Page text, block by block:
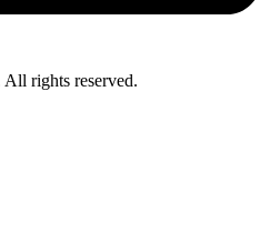
rights reserved.